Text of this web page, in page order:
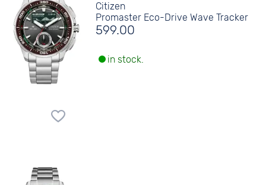
Citizen
Promaster Eco-Drive Wave Tracker
599.00
in stock.